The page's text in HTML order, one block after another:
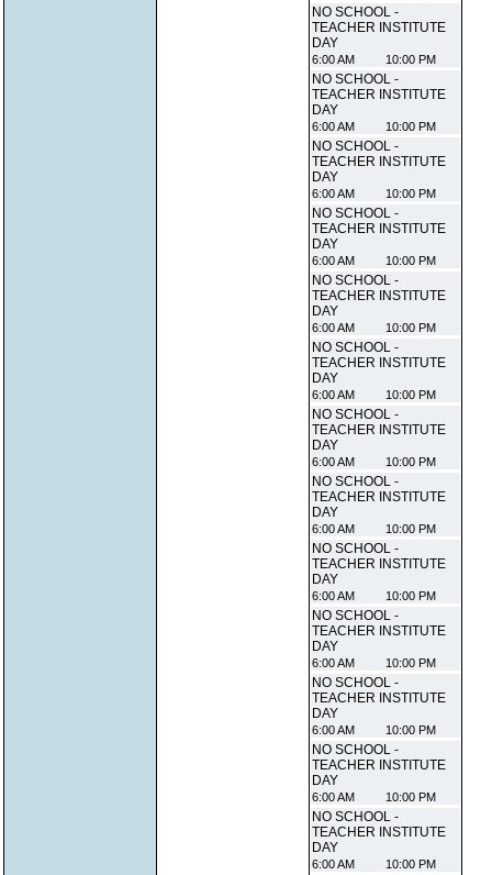
NO SCHOOL -
TEACHER INSTITUTE
DAY
6:00 AM 10:00 PM
NO SCHOOL -
TEACHER INSTITUTE
DAY
6:00 AM 10:00 PM
NO SCHOOL -
TEACHER INSTITUTE
DAY
6:00 AM 10:00 PM
NO SCHOOL -
TEACHER INSTITUTE
DAY
6:00 AM 10:00 PM
NO SCHOOL -
TEACHER INSTITUTE
DAY
6:00 AM 10:00 PM
NO SCHOOL -
TEACHER INSTITUTE
DAY
6:00 AM 10:00 PM
NO SCHOOL -
TEACHER INSTITUTE
DAY
6:00 AM 10:00 PM
NO SCHOOL -
TEACHER INSTITUTE
DAY
6:00 AM 10:00 PM
NO SCHOOL -
TEACHER INSTITUTE
DAY
6:00 AM 10:00 PM
NO SCHOOL -
TEACHER INSTITUTE
DAY
6:00 AM 10:00 PM
NO SCHOOL -
TEACHER INSTITUTE
DAY
6:00 AM 10:00 PM
NO SCHOOL -
TEACHER INSTITUTE
DAY
6:00 AM 10:00 PM
NO SCHOOL -
TEACHER INSTITUTE
DAY
6:00 AM 10:00 PM